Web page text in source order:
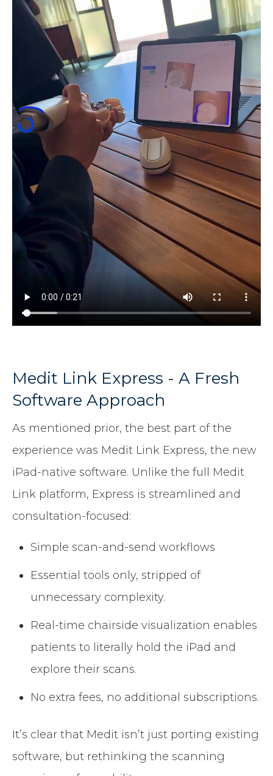
Medit Link Express - A Fresh
Software Approach
As mentioned prior, the best part of the
experience was Medit Link Express, the new
iPad-native software. Unlike the full Medit
Link platform, Express is streamlined and
consultation-focused:
Simple scan-and-send workflows
Essential tools only, stripped of
unnecessary complexity.
Real-time chairside visualization enables
patients to literally hold the iPad and
explore their scans.
No extra fees, no additional subscriptions.
It’s clear that Medit isn’t just porting existing
software, but rethinking the scanning